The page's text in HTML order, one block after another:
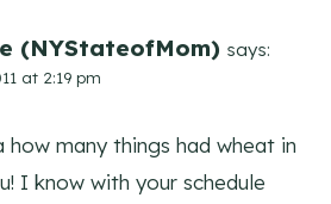
(NYStateofMom) says:
at 2:19 pm
how many things had wheat in
I know with your schedule